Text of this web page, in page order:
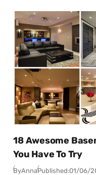
18 Awesome
You Have To Try
ByAnnaPublished:01/06/